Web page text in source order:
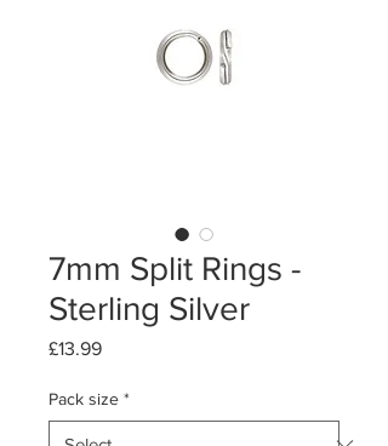
7mm Split Rings -
Sterling Silver
£13.99Price
Pack size *